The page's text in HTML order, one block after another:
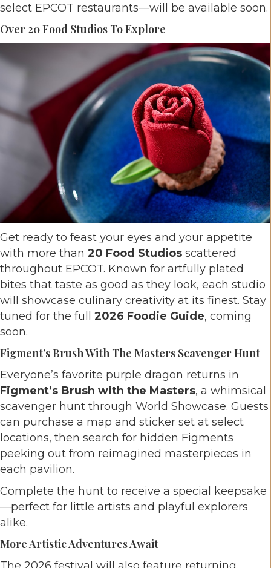
select EPCOT restaurants—will be available soon.
Over 20 Food Studios To Explore
Get ready to feast your eyes and your appetite
with more than 20 Food Studios scattered
throughout EPCOT. Known for artfully plated
bites that taste as good as they look, each studio
will showcase culinary creativity at its finest. Stay
tuned for the full 2026 Foodie Guide, coming
soon.
Figment’s Brush With The Masters Scavenger Hunt
Everyone’s favorite purple dragon returns in
Figment’s Brush with the Masters, a whimsical
scavenger hunt through World Showcase. Guests
can purchase a map and sticker set at select
locations, then search for hidden Figments
peeking out from reimagined masterpieces in
each pavilion.
Complete the hunt to receive a special keepsake
—perfect for little artists and playful explorers
alike.
More Artistic Adventures Await